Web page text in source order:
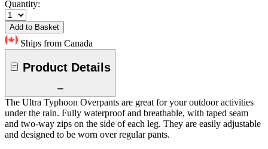
Quantity:
Add to Basket
Ships from Canada
Product Details
The Ultra Typhoon Overpants are great for your outdoor activities
under the rain. Fully waterproof and breathable, with taped seam
and two-way zips on the side of each leg. They are easily adjustable
and designed to be worn over regular pants.